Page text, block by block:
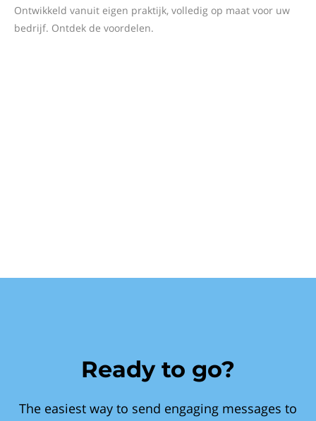
Ontwikkeld vanuit eigen praktijk, volledig op maat voor uw
bedrijf. Ontdek de voordelen.
Ready to go?
The easiest way to send engaging messages to